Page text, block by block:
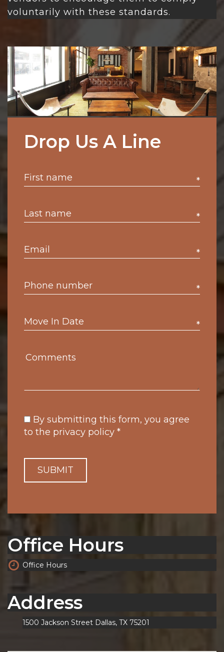
voluntarily with these standards.
Drop Us A Line
*
*
*
*
*
By submitting this form, you agree
to the privacy policy *
SUBMIT
Office Hours
Office Hours
Address
1500 Jackson Street Dallas, TX 75201